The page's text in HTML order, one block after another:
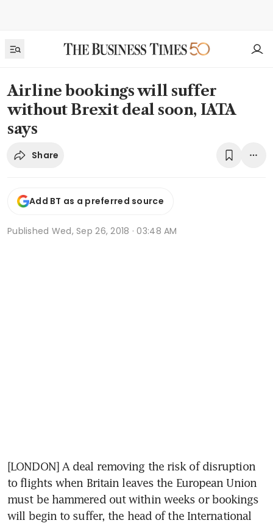
Airline bookings will suffer
without Brexit deal soon, IATA
says
Share
Add BT as a preferred source
Published Wed, Sep 26, 2018 · 03:48 AM
[LONDON] A deal removing the risk of disruption
to flights when Britain leaves the European Union
must be hammered out within weeks or bookings
will begin to suffer, the head of the International